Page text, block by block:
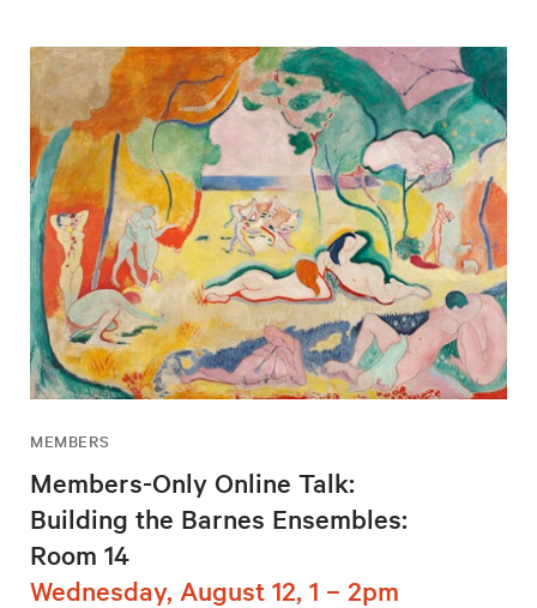
MEMBERS
Members-Only Online Talk:
Building the Barnes Ensembles:
Room 14
Wednesday, August 12, 1 – 2pm